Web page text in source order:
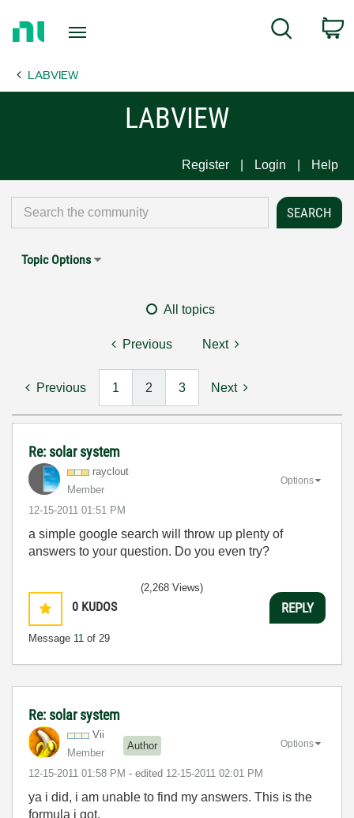
Page
Search
LABVIEW
LABVIEW
Register Login Help
Topic Options
All topics
Previous Next
Previous 1 2 3 Next
Re: solar system
rayclout
Member
‎12-15-2011 01:51 PM
Options
a simple google search will throw up plenty of
answers to your question. Do you even try?
0 KUDOS
Message 11 of 29
(2,268 Views)
REPLY
Re: solar system
Vii
Member
Author
‎12-15-2011 01:58 PM - edited ‎12-15-2011 02:01 PM
Options
ya i did, i am unable to find my answers. This is the
formula i got.